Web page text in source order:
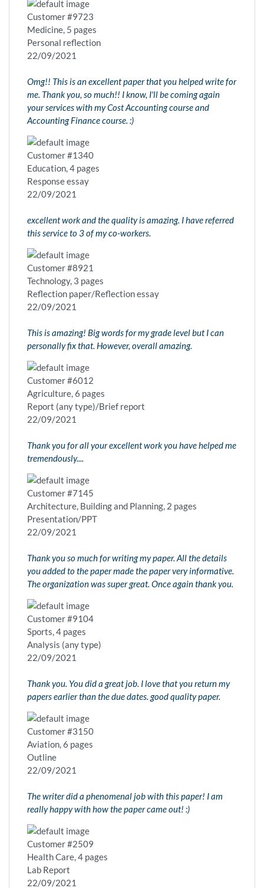
Customer #9723
Medicine, 5 pages
Personal reflection
22/09/2021
Omg!! This is an excellent paper that you helped write for
me. Thank you, so much!! I know, I'll be coming again
your services with my Cost Accounting course and
Accounting Finance course. :)
Customer #1340
Education, 4 pages
Response essay
22/09/2021
excellent work and the quality is amazing. I have referred
this service to 3 of my co-workers.
Customer #8921
Technology, 3 pages
Reflection paper/Reflection essay
22/09/2021
This is amazing! Big words for my grade level but I can
personally fix that. However, overall amazing.
Customer #6012
Agriculture, 6 pages
Report (any type)/Brief report
22/09/2021
Thank you for all your excellent work you have helped me
tremendously....
Customer #7145
Architecture, Building and Planning, 2 pages
Presentation/PPT
22/09/2021
Thank you so much for writing my paper. All the details
you added to the paper made the paper very informative.
The organization was super great. Once again thank you.
Customer #9104
Sports, 4 pages
Analysis (any type)
22/09/2021
Thank you. You did a great job. I love that you return my
papers earlier than the due dates. good quality paper.
Customer #3150
Aviation, 6 pages
Outline
22/09/2021
The writer did a phenomenal job with this paper! I am
really happy with how the paper came out! :)
Customer #2509
Health Care, 4 pages
Lab Report
22/09/2021